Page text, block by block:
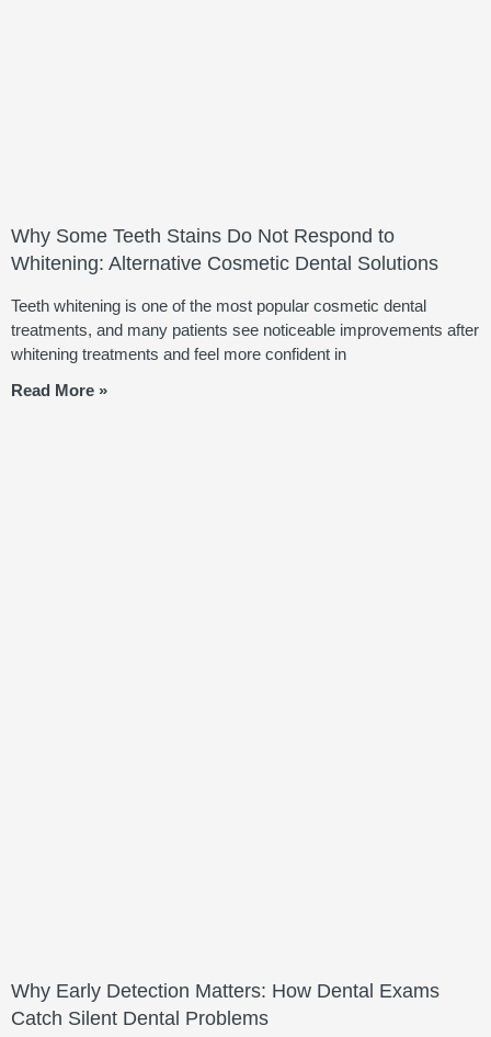
Why Some Teeth Stains Do Not Respond to
Whitening: Alternative Cosmetic Dental Solutions
Teeth whitening is one of the most popular cosmetic dental
treatments, and many patients see noticeable improvements after
whitening treatments and feel more confident in
Read More »
Why Early Detection Matters: How Dental Exams
Catch Silent Dental Problems